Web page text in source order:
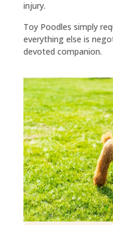
injury.
Toy Poodles simply
everything else is
devoted companion.